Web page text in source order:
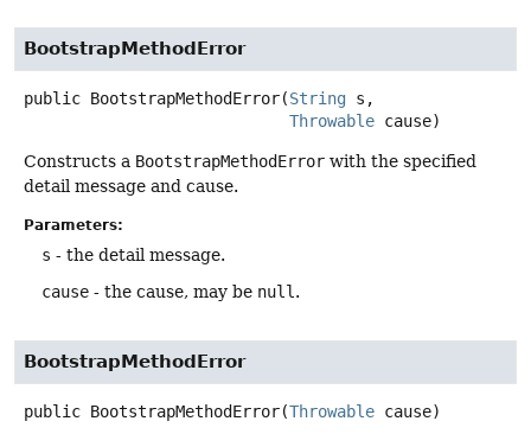
BootstrapMethodError
public BootstrapMethodError(String s,
Throwable cause)
Constructs a BootstrapMethodError with the specified
detail message and cause.
Parameters:
s - the detail message.
cause - the cause, may be null.
BootstrapMethodError
public BootstrapMethodError(Throwable cause)